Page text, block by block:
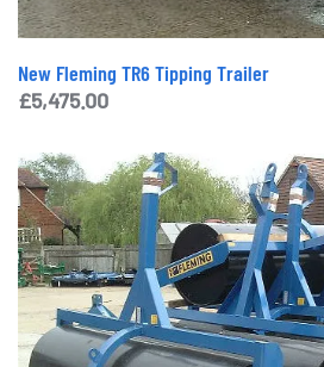
New Fleming TR6 Tipping Trailer
£5,475.00